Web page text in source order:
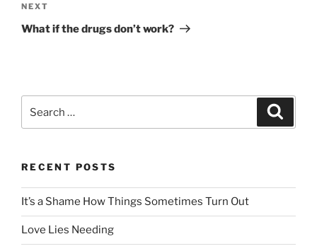
Next
Post
NEXT
What if the drugs don’t work?
RECENT POSTS
It’s a Shame How Things Sometimes Turn Out
Love Lies Needing